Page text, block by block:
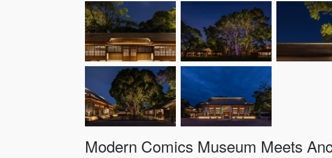
Modern Comics Museum Meets